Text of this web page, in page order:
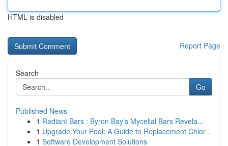
HTML is disabled
Report Page
Search
Go
Published News
1 Radiant Bars : Byron Bay's Mycelial Bars Revela...
1 Upgrade Your Pool: A Guide to Replacement Chlor...
1 Software Development Solutions